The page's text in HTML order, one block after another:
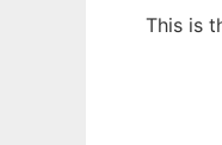
This is